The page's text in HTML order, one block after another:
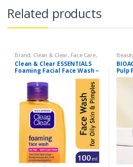
Related products
Brand, Clean & Clear, Face Care,
Face Wash,Health & Beauty
Clean & Clear ESSENTIALS
Foaming Facial Face Wash –
Pulp